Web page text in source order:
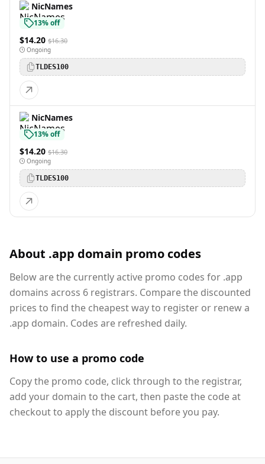
NicNames
13% off
$14.20 $16.30
Ongoing
TLDES100
NicNames
13% off
$14.20 $16.30
Ongoing
TLDES100
About .app domain promo codes
Below are the currently active promo codes for .app
domains across 6 registrars. Compare the discounted
prices to find the cheapest way to register or renew a
.app domain. Codes are refreshed daily.
How to use a promo code
Copy the promo code, click through to the registrar,
add your domain to the cart, then paste the code at
checkout to apply the discount before you pay.